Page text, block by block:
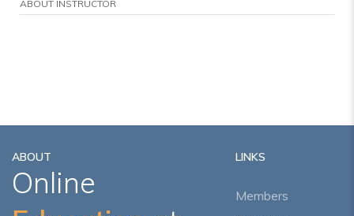
ABOUT INSTRUCTOR
ABOUT
Online
LINKS
Members